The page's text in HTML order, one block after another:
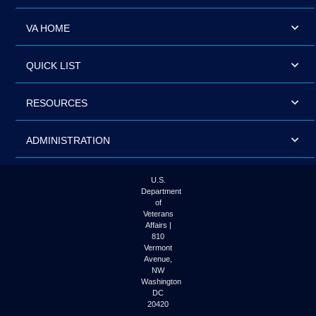
VA HOME
QUICK LIST
RESOURCES
ADMINISTRATION
U.S.
Department
of
Veterans
Affairs |
810
Vermont
Avenue,
NW
Washington
DC
20420